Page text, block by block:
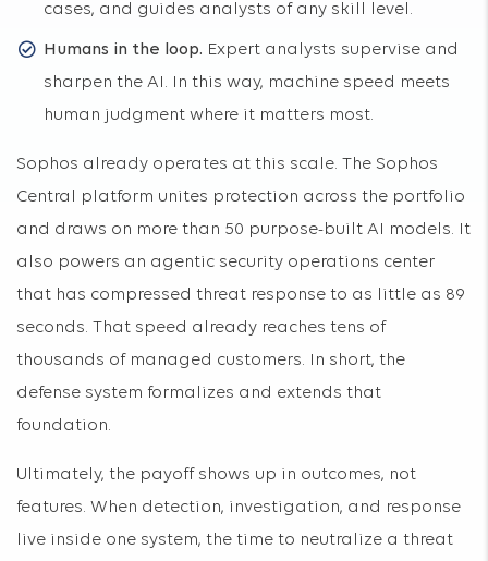
cases, and guides analysts of any skill level.
Humans in the loop. Expert analysts supervise and
sharpen the AI. In this way, machine speed meets
human judgment where it matters most.
Sophos already operates at this scale. The Sophos
Central platform unites protection across the portfolio
and draws on more than 50 purpose-built AI models. It
also powers an agentic security operations center
that has compressed threat response to as little as 89
seconds. That speed already reaches tens of
thousands of managed customers. In short, the
defense system formalizes and extends that
foundation.
Ultimately, the payoff shows up in outcomes, not
features. When detection, investigation, and response
live inside one system, the time to neutralize a threat